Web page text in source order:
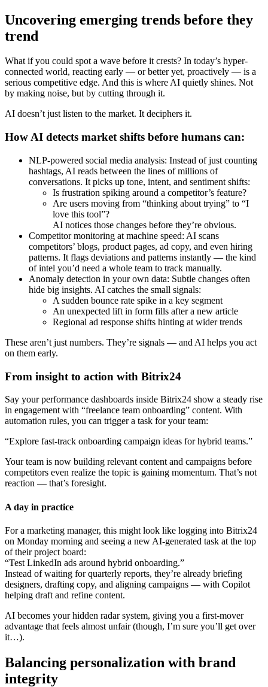
Uncovering emerging trends before they
trend
What if you could spot a wave before it crests? In today’s hyper-
connected world, reacting early — or better yet, proactively — is a
serious competitive edge. And this is where AI quietly shines. Not
by making noise, but by cutting through it.
AI doesn’t just listen to the market. It deciphers it.
How AI detects market shifts before humans can:
NLP-powered social media analysis: Instead of just counting
hashtags, AI reads between the lines of millions of
conversations. It picks up tone, intent, and sentiment shifts:
Is frustration spiking around a competitor’s feature?
Are users moving from “thinking about trying” to “I
love this tool”?
AI notices those changes before they’re obvious.
Competitor monitoring at machine speed: AI scans
competitors’ blogs, product pages, ad copy, and even hiring
patterns. It flags deviations and patterns instantly — the kind
of intel you’d need a whole team to track manually.
Anomaly detection in your own data: Subtle changes often
hide big insights. AI catches the small signals:
A sudden bounce rate spike in a key segment
An unexpected lift in form fills after a new article
Regional ad response shifts hinting at wider trends
These aren’t just numbers. They’re signals — and AI helps you act
on them early.
From insight to action with Bitrix24
Say your performance dashboards inside Bitrix24 show a steady rise
in engagement with “freelance team onboarding” content. With
automation rules, you can trigger a task for your team:
“Explore fast-track onboarding campaign ideas for hybrid teams.”
Your team is now building relevant content and campaigns before
competitors even realize the topic is gaining momentum. That’s not
reaction — that’s foresight.
A day in practice
For a marketing manager, this might look like logging into Bitrix24
on Monday morning and seeing a new AI-generated task at the top
of their project board:
“Test LinkedIn ads around hybrid onboarding.”
Instead of waiting for quarterly reports, they’re already briefing
designers, drafting copy, and aligning campaigns — with Copilot
helping draft and refine content.
AI becomes your hidden radar system, giving you a first-mover
advantage that feels almost unfair (though, I’m sure you’ll get over
it…).
Balancing personalization with brand
integrity